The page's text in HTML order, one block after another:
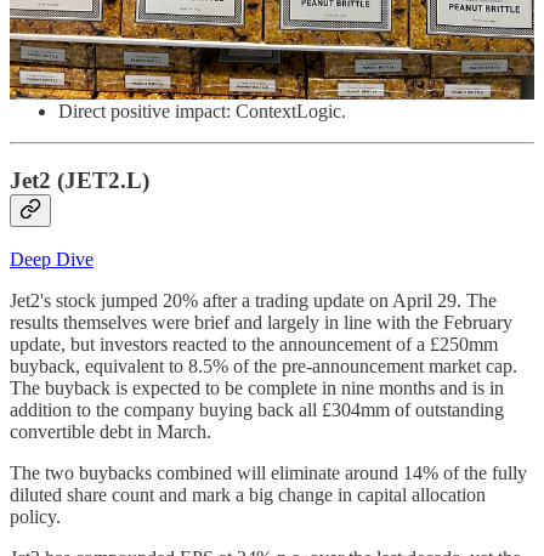
XPEL
No material direct impact: Jet2, Kyndryl, Macfarlane, Seaport
Entertainment
Direct positive impact: ContextLogic.
Jet2 (JET2.L)
Deep Dive
Jet2's stock jumped 20% after a trading update on April 29. The
results themselves were brief and largely in line with the February
update, but investors reacted to the announcement of a £250mm
buyback, equivalent to 8.5% of the pre-announcement market cap.
The buyback is expected to be complete in nine months and is in
addition to the company buying back all £304mm of outstanding
convertible debt in March.
The two buybacks combined will eliminate around 14% of the fully
diluted share count and mark a big change in capital allocation
policy.